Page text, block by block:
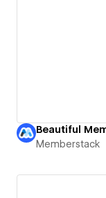
Beautiful
Memberstack